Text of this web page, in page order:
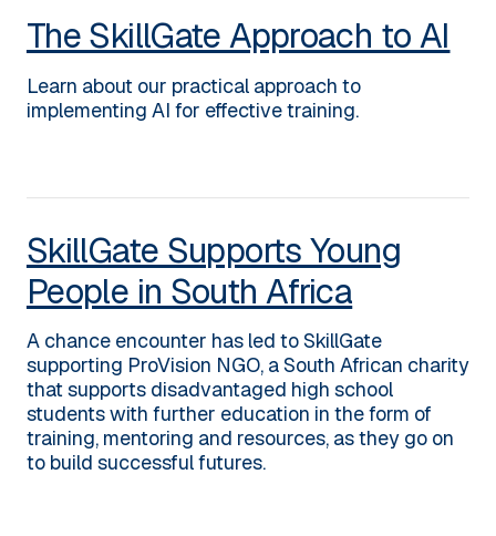
The SkillGate Approach to AI
Learn about our practical approach to
implementing AI for effective training.
SkillGate Supports Young
People in South Africa
A chance encounter has led to SkillGate
supporting ProVision NGO, a South African charity
that supports disadvantaged high school
students with further education in the form of
training, mentoring and resources, as they go on
to build successful futures.